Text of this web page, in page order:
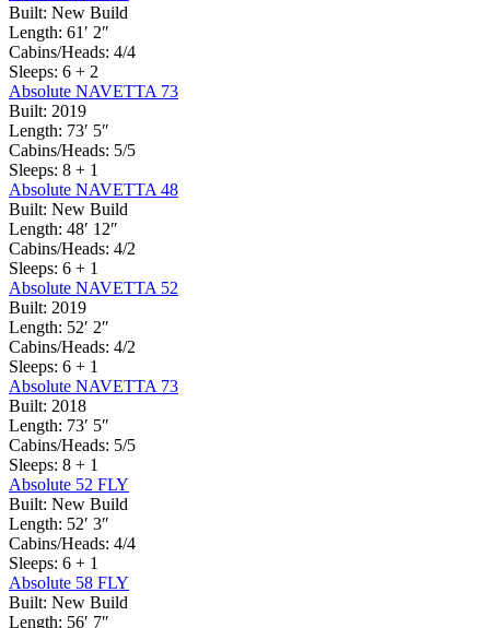
Built: New Build
Length: 61′ 2″
Cabins/Heads: 4/4
Sleeps: 6 + 2
Absolute NAVETTA 73
Built: 2019
Length: 73′ 5″
Cabins/Heads: 5/5
Sleeps: 8 + 1
Absolute NAVETTA 48
Built: New Build
Length: 48′ 12″
Cabins/Heads: 4/2
Sleeps: 6 + 1
Absolute NAVETTA 52
Built: 2019
Length: 52′ 2″
Cabins/Heads: 4/2
Sleeps: 6 + 1
Absolute NAVETTA 73
Built: 2018
Length: 73′ 5″
Cabins/Heads: 5/5
Sleeps: 8 + 1
Absolute 52 FLY
Built: New Build
Length: 52′ 3″
Cabins/Heads: 4/4
Sleeps: 6 + 1
Absolute 58 FLY
Built: New Build
Length: 56′ 7″